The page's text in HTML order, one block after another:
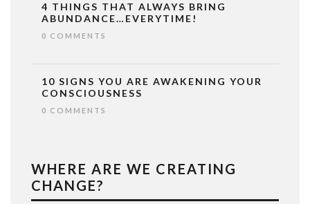
4 THINGS THAT ALWAYS BRING
ABUNDANCE…EVERYTIME!
0 COMMENTS
10 SIGNS YOU ARE AWAKENING YOUR
CONSCIOUSNESS
0 COMMENTS
WHERE ARE WE CREATING
CHANGE?